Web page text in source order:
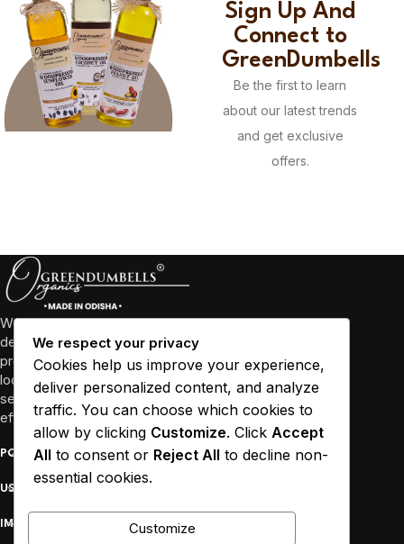
Sign Up And
Connect to
GreenDumbells
Be the first to learn
about our latest trends
and get exclusive
offers.
We’re more than just a business, we’re a community
dedicated to promoting well-being through high-quality
products and sustainable practices. We collaborate with
local farmers and empower women in Odisha and other
several states to source our ingredients responsibly and
efficiently.
POPULAR
USEFUL LINKS
IMPORTANT
We respect your privacy
Cookies help us improve your experience,
deliver personalized content, and analyze
traffic. You can choose which cookies to
allow by clicking Customize. Click Accept
All to consent or Reject All to decline non-
essential cookies.
Customize